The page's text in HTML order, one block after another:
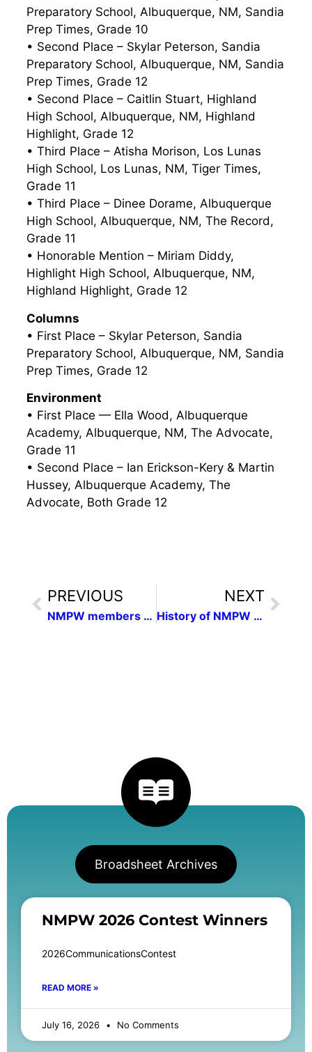
Preparatory School, Albuquerque, NM, Sandia
Prep Times, Grade 10
• Second Place – Skylar Peterson, Sandia
Preparatory School, Albuquerque, NM, Sandia
Prep Times, Grade 12
• Second Place – Caitlin Stuart, Highland
High School, Albuquerque, NM, Highland
Highlight, Grade 12
• Third Place – Atisha Morison, Los Lunas
High School, Los Lunas, NM, Tiger Times,
Grade 11
• Third Place – Dinee Dorame, Albuquerque
High School, Albuquerque, NM, The Record,
Grade 11
• Honorable Mention – Miriam Diddy,
Highlight High School, Albuquerque, NM,
Highland Highlight, Grade 12
Columns
• First Place – Skylar Peterson, Sandia
Preparatory School, Albuquerque, NM, Sandia
Prep Times, Grade 12
Environment
• First Place — Ella Wood, Albuquerque
Academy, Albuquerque, NM, The Advocate,
Grade 11
• Second Place – Ian Erickson-Kery & Martin
Hussey, Albuquerque Academy, The
Advocate, Both Grade 12
PREVIOUS
NMPW members honored in national competition
NEXT
History of NMPW Release Oct. 2
Broadsheet Archives
NMPW 2026 Contest Winners
2026CommunicationsContest
READ MORE »
July 16, 2026 No Comments